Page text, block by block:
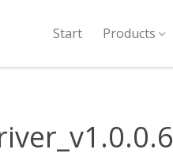
Start Products